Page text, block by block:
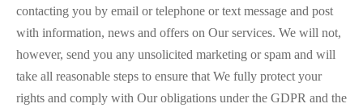
contacting you by email or telephone or text message and post
with information, news and offers on Our services. We will not,
however, send you any unsolicited marketing or spam and will
take all reasonable steps to ensure that We fully protect your
rights and comply with Our obligations under the GDPR and the